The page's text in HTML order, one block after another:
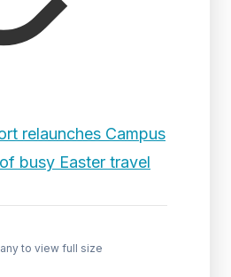
relaunches Campus
busy Easter travel
to view full size